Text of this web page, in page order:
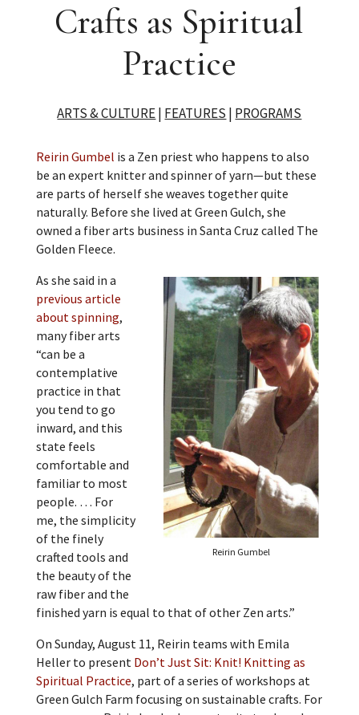
Crafts as Spiritual
Practice
ARTS & CULTURE| FEATURES | PROGRAMS
Reirin Gumbel is a Zen priest who happens to also
be an expert knitter and spinner of yarn—but these
are parts of herself she weaves together quite
naturally. Before she lived at Green Gulch, she
owned a fiber arts business in Santa Cruz called The
Golden Fleece.
Reirin Gumbel
As she said in a
previous article
about spinning,
many fiber arts
“can be a
contemplative
practice in that
you tend to go
inward, and this
state feels
comfortable and
familiar to most
people. … For
me, the simplicity
of the finely
crafted tools and
the beauty of the
raw fiber and the
finished yarn is equal to that of other Zen arts.”
On Sunday, August 11, Reirin teams with Emila
Heller to present Don’t Just Sit: Knit! Knitting as
Spiritual Practice, part of a series of workshops at
Green Gulch Farm focusing on sustainable crafts. For